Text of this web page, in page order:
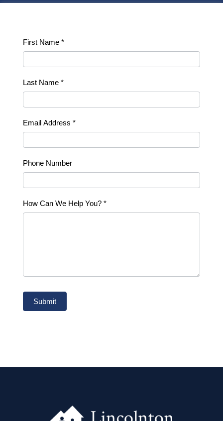
Contact
Us
First Name *
Last Name *
Email Address *
Phone Number
How Can We Help You? *
Submit